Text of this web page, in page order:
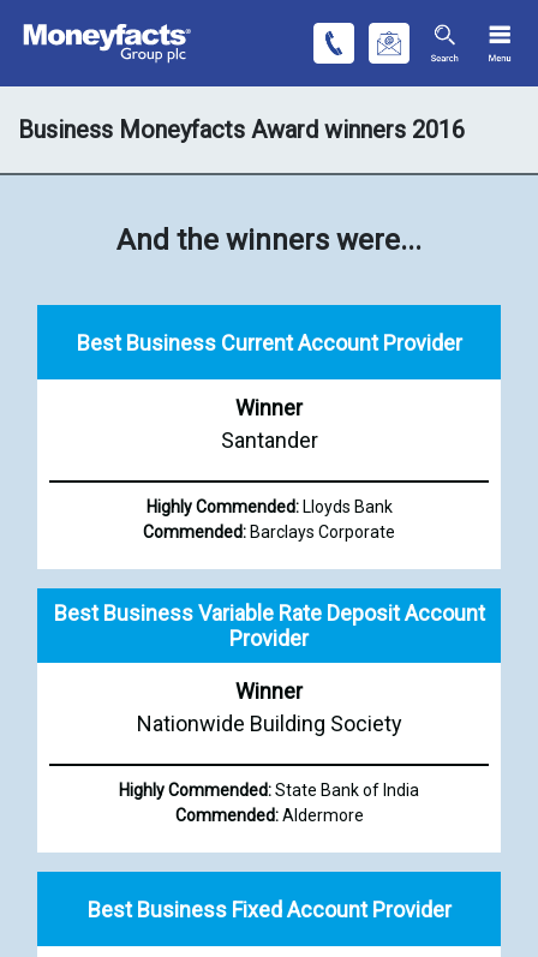
Business Moneyfacts Award winners 2016
And the winners were...
Best Business Current Account Provider
Winner
Santander
Highly Commended: Lloyds Bank
Commended: Barclays Corporate
Best Business Variable Rate Deposit Account
Provider
Winner
Nationwide Building Society
Highly Commended:State Bank of India
Commended:Aldermore
Best Business Fixed Account Provider